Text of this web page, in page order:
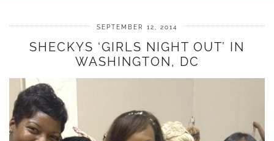
SEPTEMBER 12, 2014
SHECKYS ‘GIRLS NIGHT OUT’ IN
WASHINGTON, DC